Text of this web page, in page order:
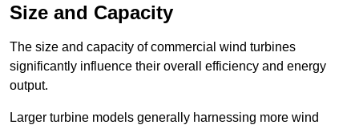
Size and Capacity
The size and capacity of commercial wind turbines
significantly influence their overall efficiency and energy
output.
Larger turbine models generally harnessing more wind